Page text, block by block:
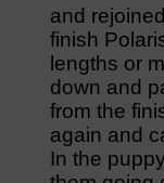
and
finish
lengths or
down and
from the
again and
In the